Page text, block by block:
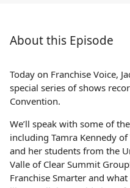
About this Episode
Today on Franchise Voice,
special series of shows
Convention.
We’ll speak with some of
including Tamra Kennedy of
and her students from the
Valle of Clear Summit
Franchise Smarter and